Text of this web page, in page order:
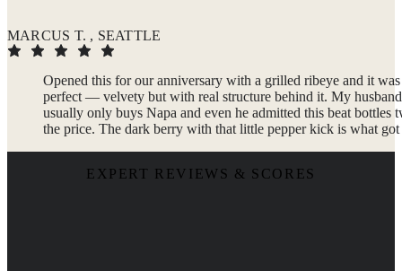
MARCUS T. , SEATTLE
Opened this for our anniversary with a grilled ribeye and it was
perfect — velvety but with real structure behind it. My husband
usually only buys Napa and even he admitted this beat bottles
the price. The dark berry with that little pepper kick is what got
EXPERT REVIEWS & SCORES